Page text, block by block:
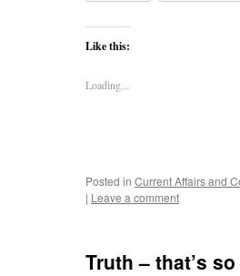
Like this:
Loading...
Posted in Current Affairs and
| Leave a comment
Truth – that’s